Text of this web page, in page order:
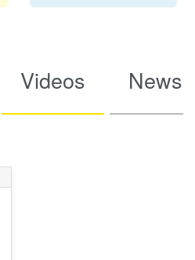
Videos News